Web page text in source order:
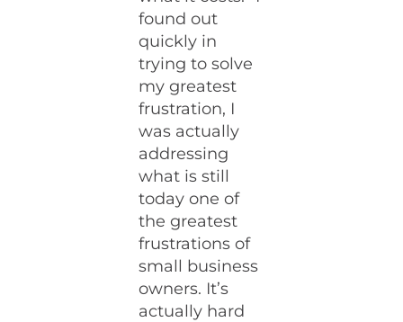
found out
quickly in
trying to solve
my greatest
frustration, I
was actually
addressing
what is still
today one of
the greatest
frustrations of
small business
owners. It’s
actually hard